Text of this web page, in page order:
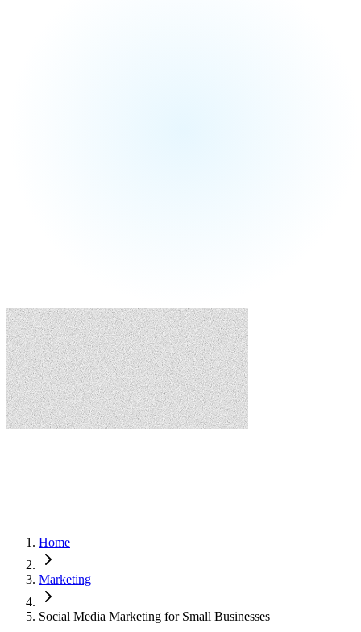
Home
Marketing
Social Media Marketing for Small Businesses